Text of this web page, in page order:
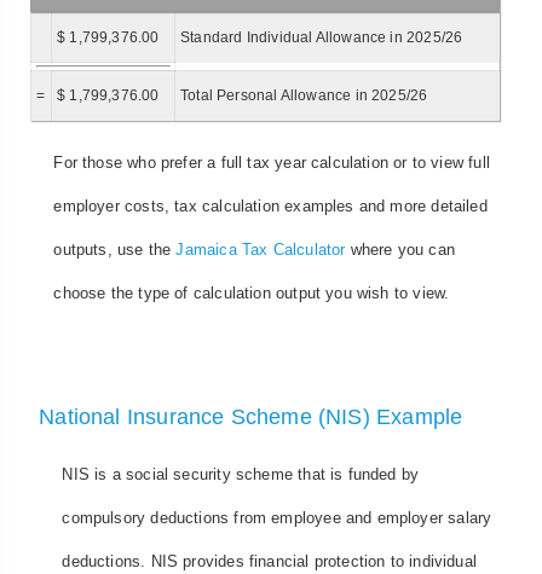
$ 1,799,376.00 Standard Individual Allowance in 2025/26
= $ 1,799,376.00 Total Personal Allowance in 2025/26
For those who prefer a full tax year calculation or to view full
employer costs, tax calculation examples and more detailed
outputs, use theJamaica Tax Calculatorwhere you can
choose the type of calculation output you wish to view.
National Insurance Scheme (NIS) Example
NIS is a social security scheme that is funded by
compulsory deductions from employee and employer salary
deductions. NIS provides financial protection to individual